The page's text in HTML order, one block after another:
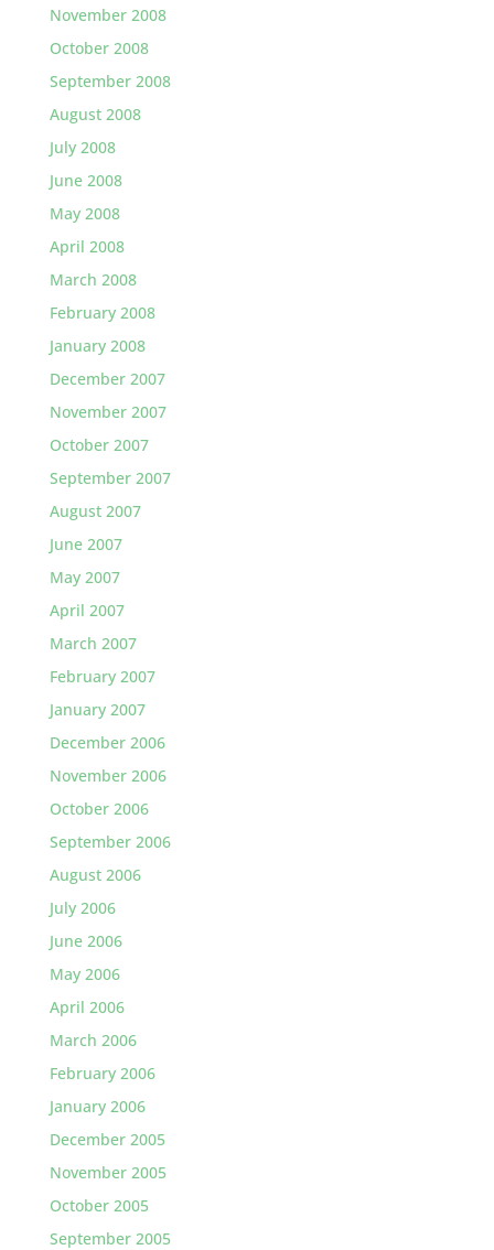
November 2008
October 2008
September 2008
August 2008
July 2008
June 2008
May 2008
April 2008
March 2008
February 2008
January 2008
December 2007
November 2007
October 2007
September 2007
August 2007
June 2007
May 2007
April 2007
March 2007
February 2007
January 2007
December 2006
November 2006
October 2006
September 2006
August 2006
July 2006
June 2006
May 2006
April 2006
March 2006
February 2006
January 2006
December 2005
November 2005
October 2005
September 2005